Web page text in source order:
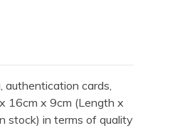
cards,
16cm x 9cm (Length x
stock) in terms of quality